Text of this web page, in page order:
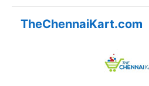
solutions to clients across
with a vision to leave behind
constantly push the limits of
TheChennaiKart.com